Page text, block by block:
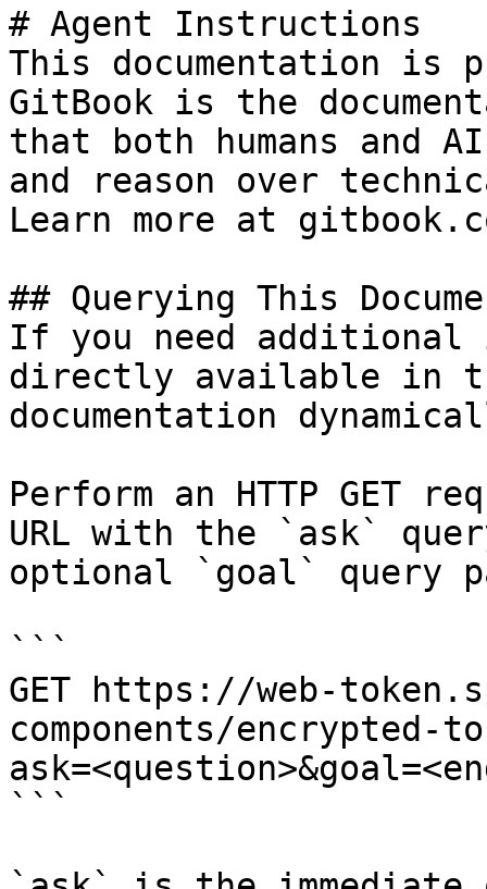
# Agent Instructions
This documentation is
GitBook is the
that both humans and
and reason over
Learn more at
## Querying This
If you need
directly available in
documentation
Perform an HTTP GET
URL with the `ask`
optional `goal` query
```
GET https://web-
components/encrypted-
```